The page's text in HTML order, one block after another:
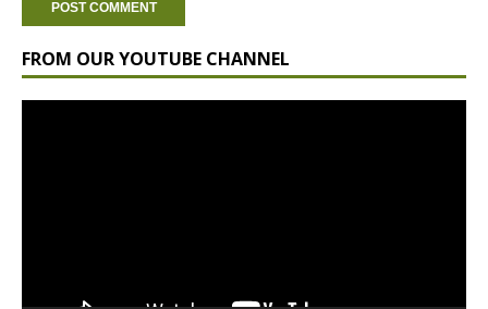
FROM OUR YOUTUBE CHANNEL